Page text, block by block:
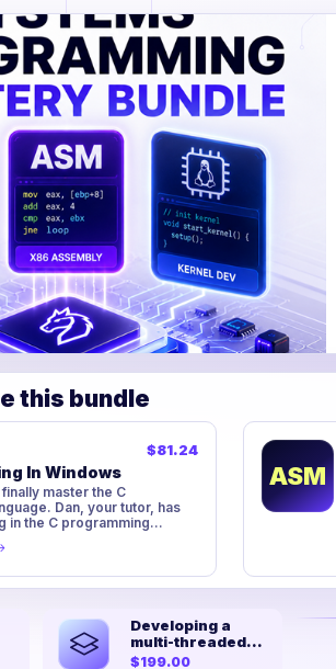
this bundle
$81.24
In Windows
master the C
Dan, your tutor, has
in the C programming
ten years and has a lot...
ASM
Developing a
multi-threaded
kernel from
$199.00